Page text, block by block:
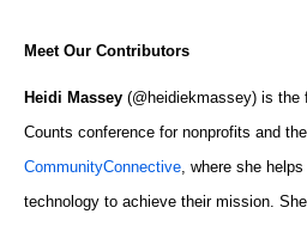
Meet Our Contributors
Heidi Massey (@heidiekmassey) is the
Counts conference for nonprofits and
CommunityConnective, where she
technology to achieve their mission.